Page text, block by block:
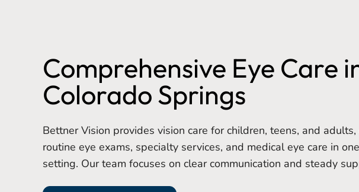
Comprehensive Eye Care
Colorado Springs
Bettner Vision provides vision care for children, teens, and
routine eye exams, specialty services, and medical eye care in
setting. Our team focuses on clear communication and steady